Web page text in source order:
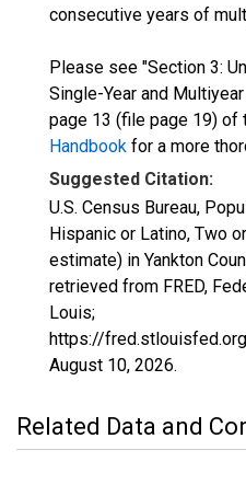
consecutive years of
Please see "Section 3:
Single-Year and
page 13 (file page 19) of
Handbook for a more
Suggested Citation:
U.S. Census Bureau,
Hispanic or Latino, Two
estimate) in Yankton
retrieved from FRED,
Louis;
https://
August 10, 2026.
Related Data and